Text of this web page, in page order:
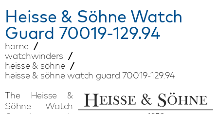
Heisse & Söhne Watch
Guard 70019-129.94
home
watchwinders
heisse & söhne
heisse & söhne watch guard 70019-129.94
The Heisse &
Söhne Watch